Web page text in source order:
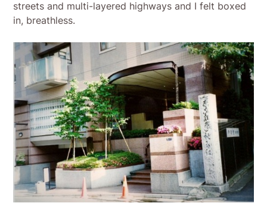
streets and multi-layered highways and I felt boxed
in, breathless.